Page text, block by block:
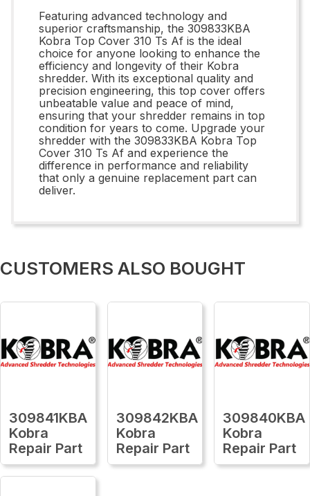
Featuring advanced technology and
superior craftsmanship, the 309833KBA
Kobra Top Cover 310 Ts Af is the ideal
choice for anyone looking to enhance the
efficiency and longevity of their Kobra
shredder. With its exceptional quality and
precision engineering, this top cover offers
unbeatable value and peace of mind,
ensuring that your shredder remains in top
condition for years to come. Upgrade your
shredder with the 309833KBA Kobra Top
Cover 310 Ts Af and experience the
difference in performance and reliability
that only a genuine replacement part can
deliver.
CUSTOMERS ALSO BOUGHT
309841KBA
Kobra
Repair Part
309842KBA
Kobra
Repair Part
309840KBA
Kobra
Repair Part